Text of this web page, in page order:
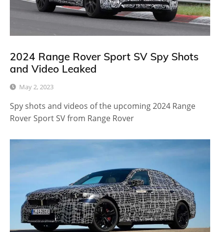
2024 Range Rover Sport SV Spy Shots
and Video Leaked
May 2, 2023
Spy shots and videos of the upcoming 2024 Range
Rover Sport SV from Range Rover